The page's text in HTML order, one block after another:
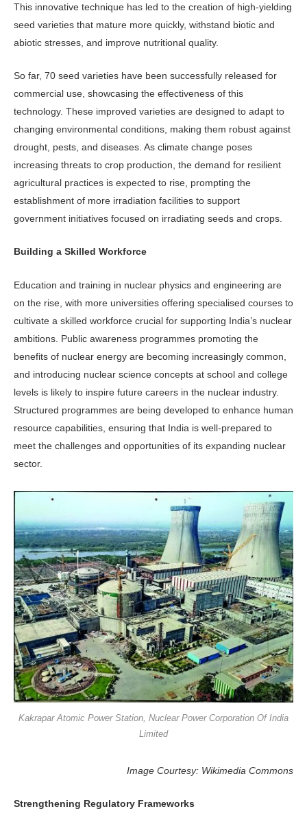
This innovative technique has led to the cre­ation of high-yielding
seed varieties that mature more quickly, withstand biotic and
abiotic stresses, and improve nutri­tional quality.
So far, 70 seed varieties have been successfully released for
commercial use, showcasing the effectiveness of this
technology. These improved varieties are designed to adapt to
changing environ­mental conditions, making them robust against
drought, pests, and diseases. As climate change poses
increasing threats to crop production, the demand for re­silient
agricultural practices is expected to rise, prompting the
establishment of more irradiation facilities to support
government initiatives focused on ir­radiating seeds and crops.
Building a Skilled Workforce
Education and training in nuclear phys­ics and engineering are
on the rise, with more universities offering specialised courses to
cultivate a skilled work­force crucial for supporting India’s nuclear
ambitions. Public awareness programmes promoting the
benefits of nuclear energy are becoming increas­ingly common,
and introducing nuclear science concepts at school and college
levels is likely to inspire future careers in the nuclear industry.
Structured programmes are being developed to enhance human
resource capabilities, ensuring that India is well-prepared to
meet the challenges and opportunities of its expanding nuclear
sector.
Kakrapar Atomic Power Station, Nuclear Power Corporation Of India
Limited
Image Courtesy: Wikimedia Commons
Strengthening Regulatory Frameworks